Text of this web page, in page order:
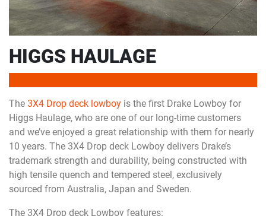
HIGGS HAULAGE
The 3X4 Drop deck lowboy is the first Drake Lowboy for
Higgs Haulage, who are one of our long-time customers
and we’ve enjoyed a great relationship with them for nearly
10 years. The 3X4 Drop deck Lowboy delivers Drake’s
trademark strength and durability, being constructed with
high tensile quench and tempered steel, exclusively
sourced from Australia, Japan and Sweden.
The 3X4 Drop deck Lowboy features: